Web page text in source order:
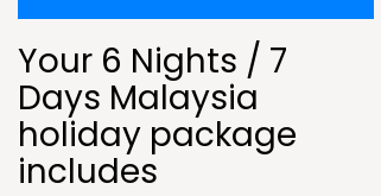
Your 6 Nights / 7
Days Malaysia
holiday package
includes